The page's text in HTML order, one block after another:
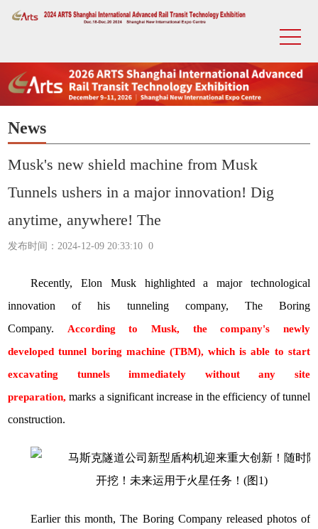
News
Musk's new shield machine from Musk
Tunnels ushers in a major innovation! Dig
anytime, anywhere! The
发布时间：2024-12-09 20:33:10 0
Recently, Elon Musk highlighted a major technological
innovation of his tunneling company, The Boring
Company.
According to Musk, the company's newly
developedtunnel boring machine(TBM), which is able to start
excavating tunnels immediately without any site
preparation, marks a significant increase in the efficiency of tunnel
construction.
Earlier this month, The Boring Company released photos of